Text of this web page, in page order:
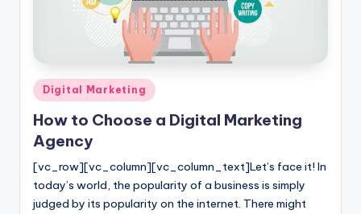
Posted
in
Digital Marketing
How to Choose a Digital Marketing
Agency
[vc_row][vc_column][vc_column_text]Let’s face it! In
today’s world, the popularity of a business is simply
judged by its popularity on the internet. There might